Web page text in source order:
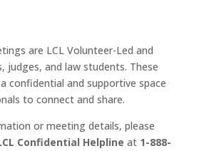
are LCL Volunteer-Led and
judges, and law students. These
confidential and supportive space
to connect and share.
or meeting details, please
Confidential Helpline at 1-888-